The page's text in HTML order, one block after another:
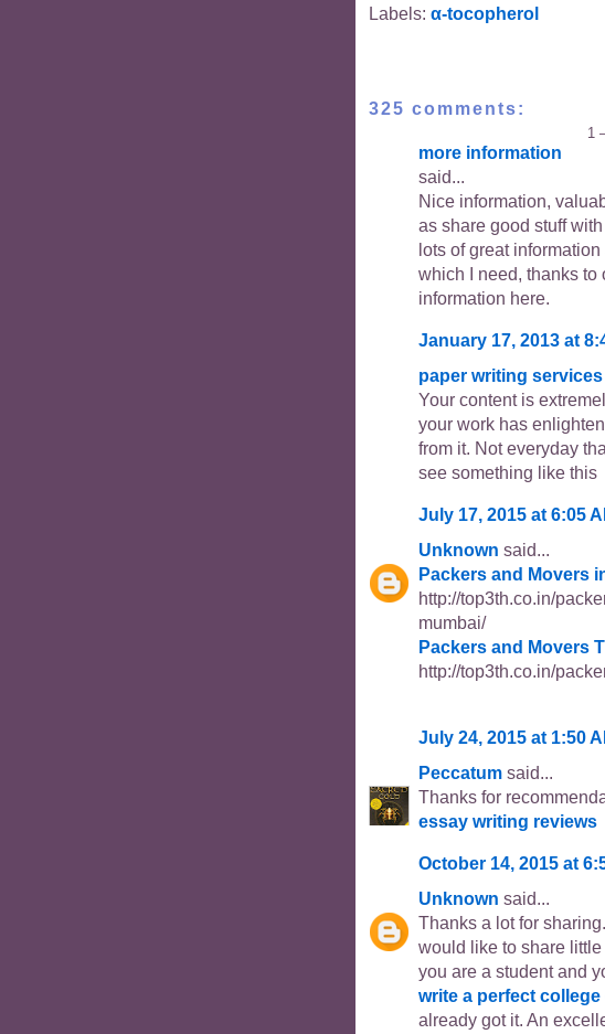
Labels: α-tocopherol
325 comments:
1
more information
said...
Nice information,
as share good stuff
lots of great
which I need, thanks to
information here.
January 17, 2013 at
paper writing services
Your content is
your work has
from it. Not everyday
see something like this
July 17, 2015 at 6:05
Unknown said...
Packers and Movers
http://top3th.co.in/
mumbai/
Packers and Movers
http://top3th.co.in/
July 24, 2015 at 1:50
Peccatum said...
Thanks for
essay writing reviews
October 14, 2015 at
Unknown said...
Thanks a lot for
would like to share
you are a student and
write a perfect college
already got it. An